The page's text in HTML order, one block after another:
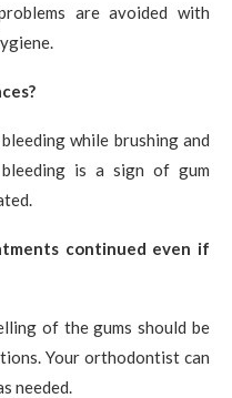
are avoided with
while brushing and
is a sign of gum
continued even if
of the gums should be
Your orthodontist can
needed.